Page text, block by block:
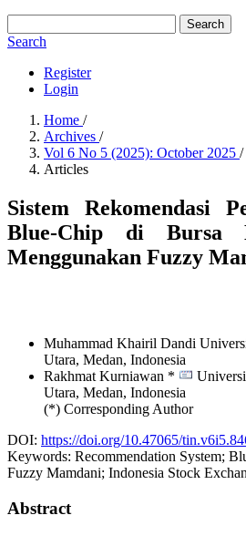
Search
Search
Register
Login
Home /
Archives /
Vol 6 No 5 (2025): October 2025 /
Articles
Sistem Rekomendasi
Blue-Chip di Bursa
Menggunakan Fuzzy
Muhammad Khairil Dandi
Utara, Medan, Indonesia
Rakhmat Kurniawan *
Utara, Medan, Indonesia
(*) Corresponding Author
DOI: https://doi.org/10.47065/
Keywords: Recommendation System;
Fuzzy Mamdani; Indonesia Stock
Abstract